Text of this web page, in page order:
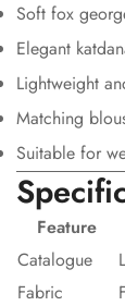
Soft fox
Elegant
Lightweight
Matching
Suitable for
Feature
Catalogue
Fabric